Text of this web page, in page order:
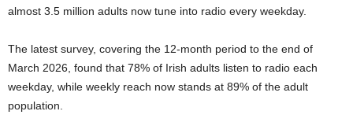
almost 3.5 million adults now tune into radio every weekday.
The latest survey, covering the 12-month period to the end of
March 2026, found that 78% of Irish adults listen to radio each
weekday, while weekly reach now stands at 89% of the adult
population.